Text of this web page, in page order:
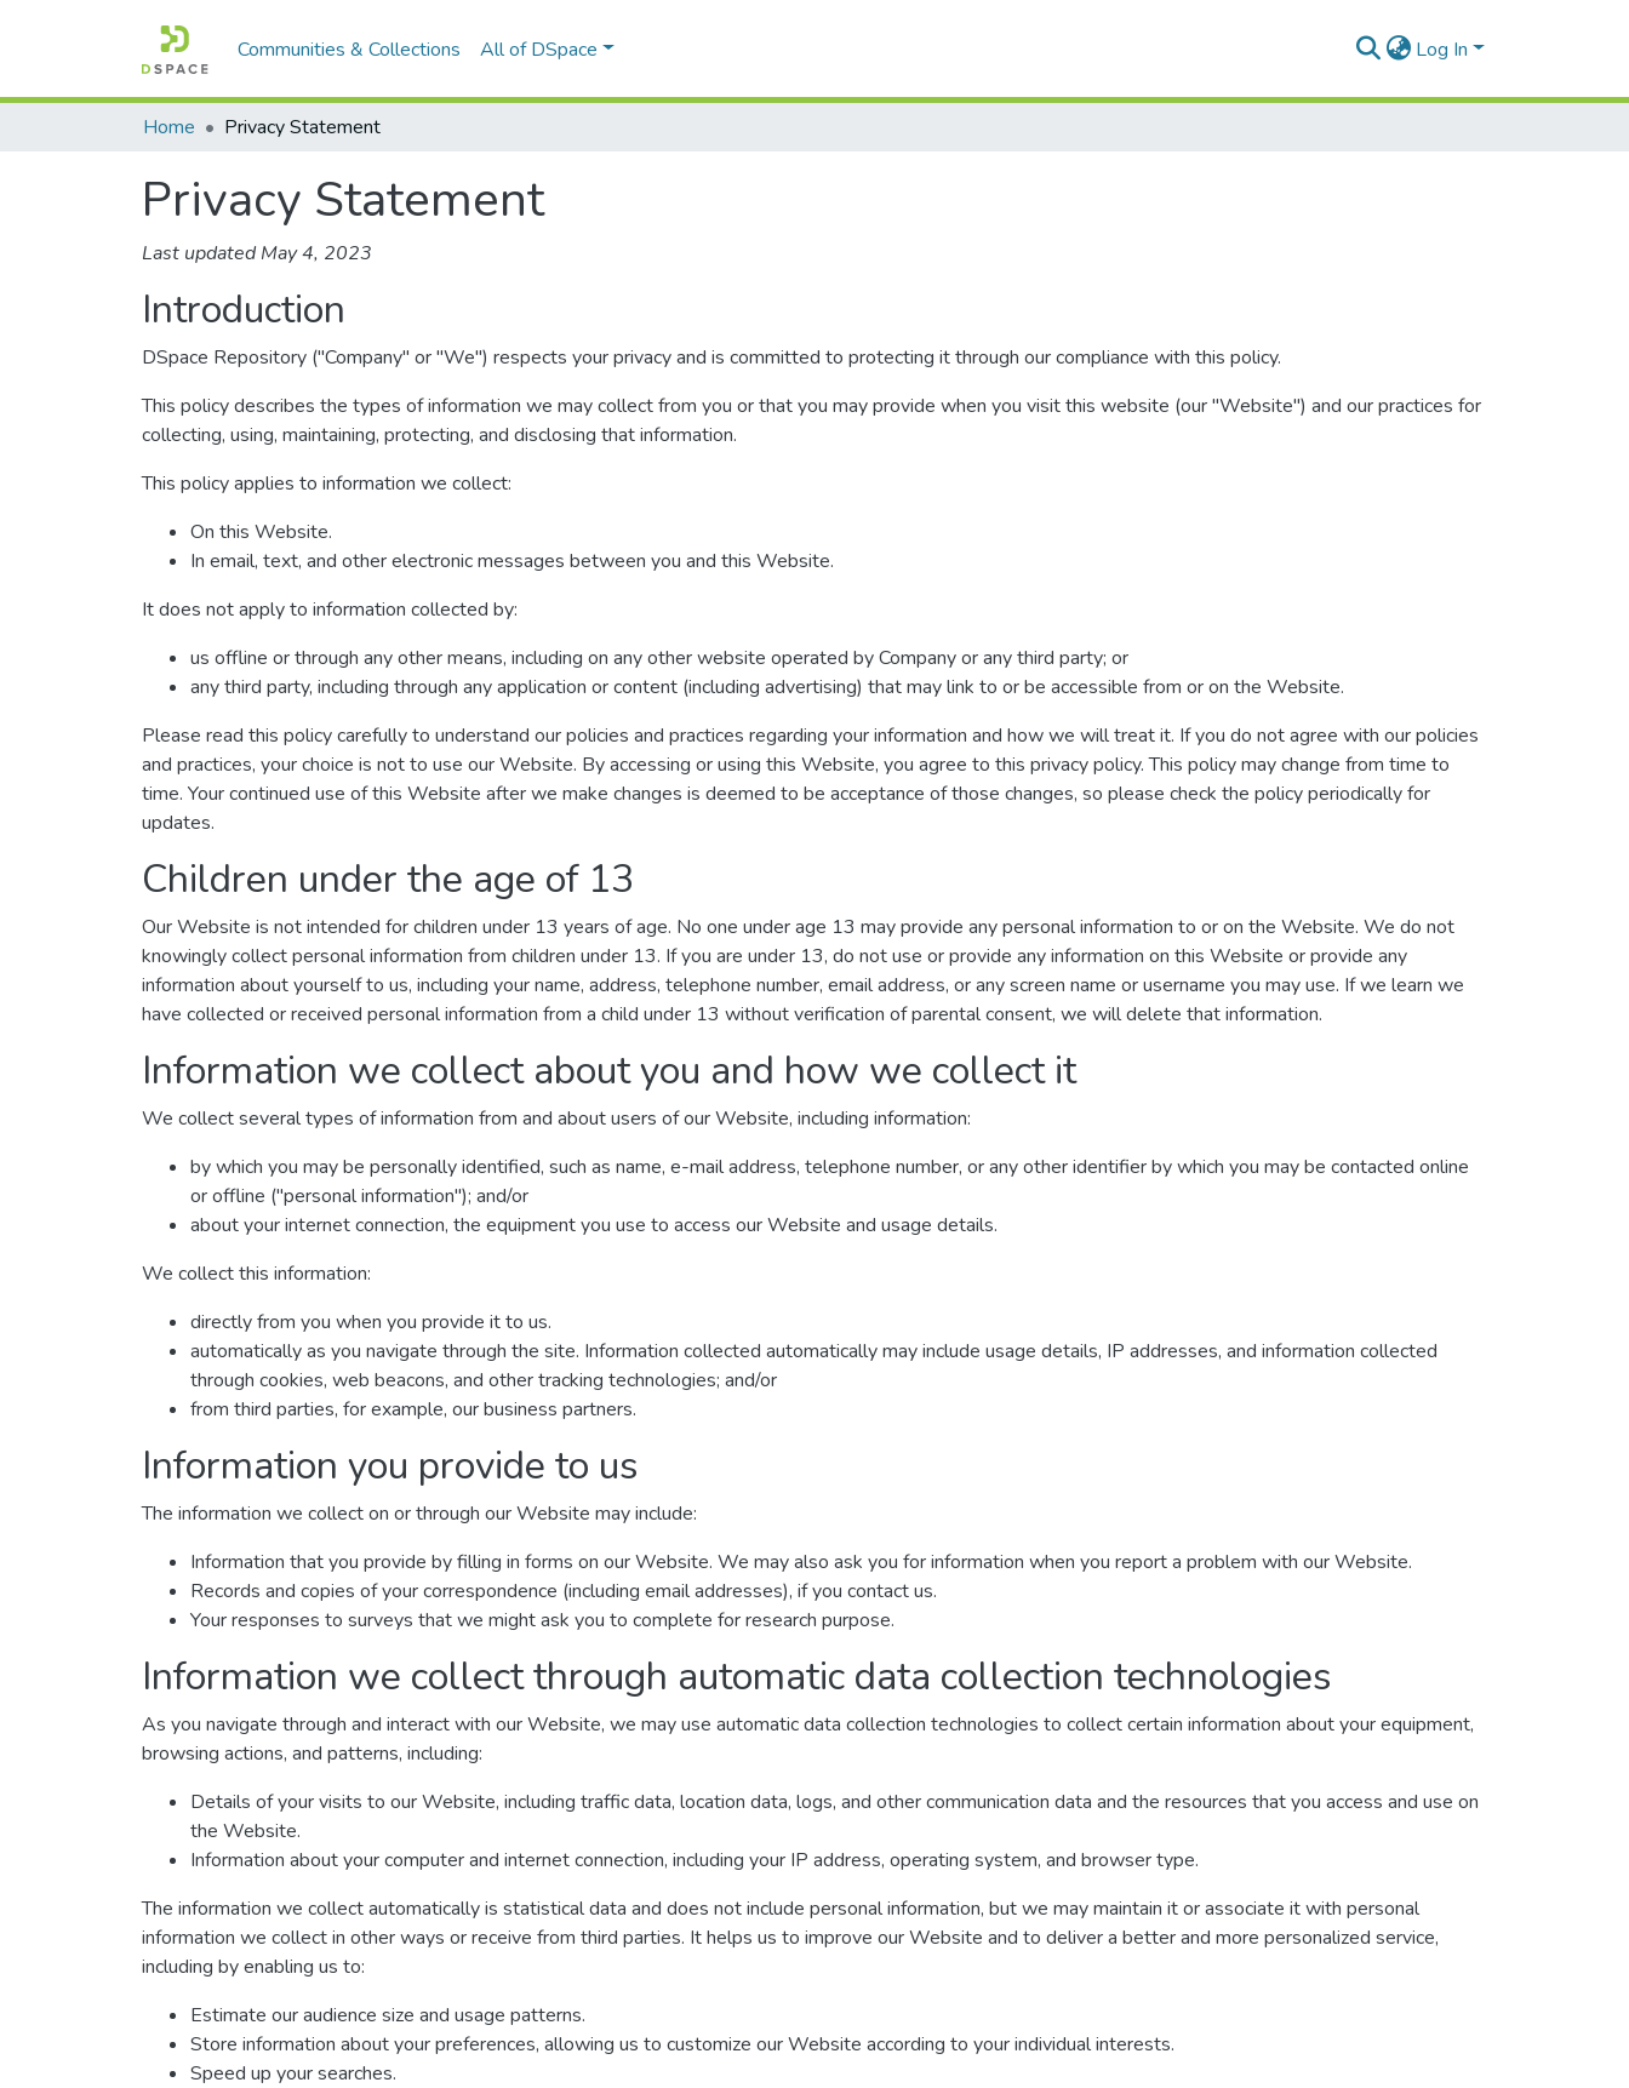
Communities & Collections All of DSpace Log In
Home Privacy Statement
Privacy Statement
Last updated May 4, 2023
Introduction
DSpace Repository ("Company" or "We") respects your privacy and is committed to protecting it through our compliance with this policy.
This policy describes the types of information we may collect from you or that you may provide when you visit this website (our "Website") and our practices for
collecting, using, maintaining, protecting, and disclosing that information.
This policy applies to information we collect:
On this Website.
In email, text, and other electronic messages between you and this Website.
It does not apply to information collected by:
us offline or through any other means, including on any other website operated by Company or any third party; or
any third party, including through any application or content (including advertising) that may link to or be accessible from or on the Website.
Please read this policy carefully to understand our policies and practices regarding your information and how we will treat it. If you do not agree with our policies
and practices, your choice is not to use our Website. By accessing or using this Website, you agree to this privacy policy. This policy may change from time to
time. Your continued use of this Website after we make changes is deemed to be acceptance of those changes, so please check the policy periodically for
updates.
Children under the age of 13
Our Website is not intended for children under 13 years of age. No one under age 13 may provide any personal information to or on the Website. We do not
knowingly collect personal information from children under 13. If you are under 13, do not use or provide any information on this Website or provide any
information about yourself to us, including your name, address, telephone number, email address, or any screen name or username you may use. If we learn we
have collected or received personal information from a child under 13 without verification of parental consent, we will delete that information.
Information we collect about you and how we collect it
We collect several types of information from and about users of our Website, including information:
by which you may be personally identified, such as name, e-mail address, telephone number, or any other identifier by which you may be contacted online
or offline ("personal information"); and/or
about your internet connection, the equipment you use to access our Website and usage details.
We collect this information:
directly from you when you provide it to us.
automatically as you navigate through the site. Information collected automatically may include usage details, IP addresses, and information collected
through cookies, web beacons, and other tracking technologies; and/or
from third parties, for example, our business partners.
Information you provide to us
The information we collect on or through our Website may include:
Information that you provide by filling in forms on our Website. We may also ask you for information when you report a problem with our Website.
Records and copies of your correspondence (including email addresses), if you contact us.
Your responses to surveys that we might ask you to complete for research purpose.
Information we collect through automatic data collection technologies
As you navigate through and interact with our Website, we may use automatic data collection technologies to collect certain information about your equipment,
browsing actions, and patterns, including:
Details of your visits to our Website, including traffic data, location data, logs, and other communication data and the resources that you access and use on
the Website.
Information about your computer and internet connection, including your IP address, operating system, and browser type.
The information we collect automatically is statistical data and does not include personal information, but we may maintain it or associate it with personal
information we collect in other ways or receive from third parties. It helps us to improve our Website and to deliver a better and more personalized service,
including by enabling us to:
Estimate our audience size and usage patterns.
Store information about your preferences, allowing us to customize our Website according to your individual interests.
Speed up your searches.